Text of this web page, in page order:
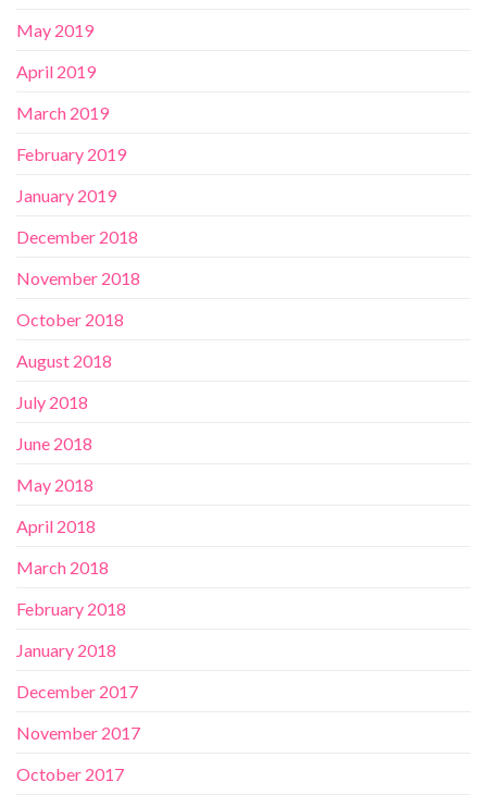
May 2019
April 2019
March 2019
February 2019
January 2019
December 2018
November 2018
October 2018
August 2018
July 2018
June 2018
May 2018
April 2018
March 2018
February 2018
January 2018
December 2017
November 2017
October 2017